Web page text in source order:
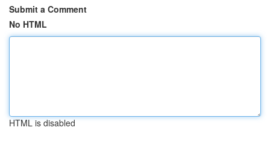
Submit a Comment
No HTML
HTML is disabled